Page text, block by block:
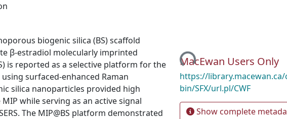
biogenic silica (BS) scaffold
β-estradiol molecularly imprinted
is reported as a selective platform for the
surfaced-enhanced Raman
silica nanoparticles provided high
while serving as an active signal
The MIP@BS platform demonstrated
Loading...
MacEwan Users Only
https://library.macewan.ca/
bin/SFX/url.pl/CWF
Show complete